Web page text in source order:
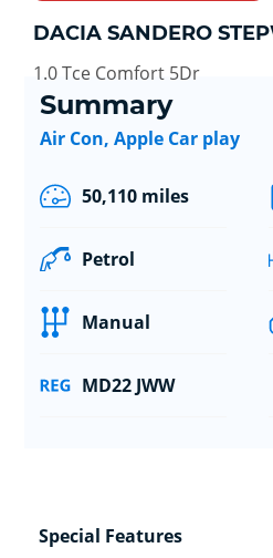
DACIA SANDERO
1.0 Tce Comfort 5Dr
Summary
Air Con, Apple Car play
50,110 miles
Petrol
Manual
MD22 JWW
Special Features